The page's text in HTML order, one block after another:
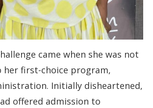
came when she was not
her first-choice program,
Initially disheartened,
offered admission to